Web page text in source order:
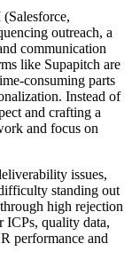
outreach, a
communication
like Supapitch are
consuming parts
Instead of
and crafting a
and focus on
issues,
standing out
high rejection
ICPs, quality data,
performance and